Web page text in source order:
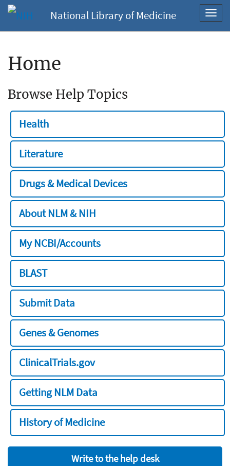
National Library of Medicine
Home
Browse Help Topics
Health
Literature
Drugs & Medical Devices
About NLM & NIH
My NCBI/Accounts
BLAST
Submit Data
Genes & Genomes
ClinicalTrials.gov
Getting NLM Data
History of Medicine
Write to the help desk